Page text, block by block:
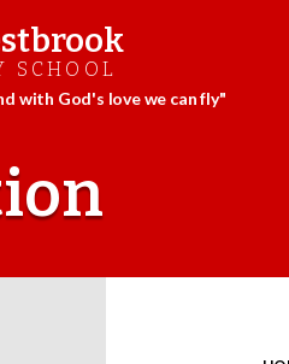
SCHOOL
with God's love we can fly"